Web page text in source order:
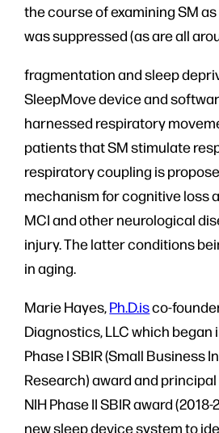
the course of examining SM
was suppressed (as are all
fragmentation and sleep
SleepMove device and
harnessed respiratory
patients that SM stimulate
respiratory coupling is
mechanism for cognitive loss
MCI and other neurological
injury. The latter conditions
in aging.
Marie Hayes, Ph.D.isco-
Diagnostics, LLC which began
Phase I SBIR (Small Business
Research) award and
NIH Phase II SBIR award
new sleep device system to